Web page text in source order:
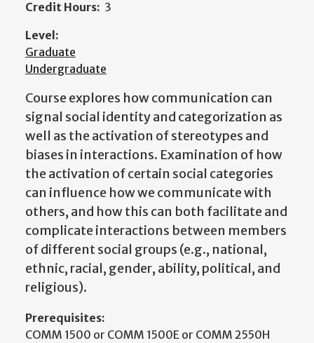
Credit Hours: 3
Level:
Graduate
Undergraduate
Course explores how communication can
signal social identity and categorization as
well as the activation of stereotypes and
biases in interactions. Examination of how
the activation of certain social categories
can influence how we communicate with
others, and how this can both facilitate and
complicate interactions between members
of different social groups (e.g., national,
ethnic, racial, gender, ability, political, and
religious).
Prerequisites:
COMM 1500 or COMM 1500E or COMM 2550H